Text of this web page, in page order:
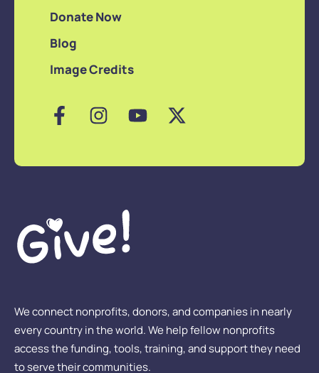
We connect nonprofits, donors, and companies in nearly
every country in the world. We help fellow nonprofits
access the funding, tools, training, and support they need
to serve their communities.
Donate Now
Blog
Image Credits